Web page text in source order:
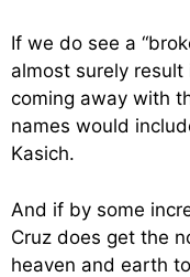
If we do see a
almost surely
coming away with
names would
Kasich.
And if by some
Cruz does get the
heaven and earth